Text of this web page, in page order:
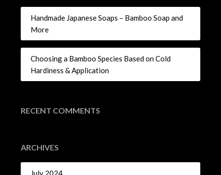
Handmade Japanese Soaps – Bamboo Soap and
More
Choosing a Bamboo Species Based on Cold
Hardiness & Application
RECENT COMMENTS
ARCHIVES
July 2024